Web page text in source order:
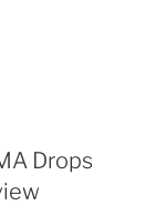
Drops